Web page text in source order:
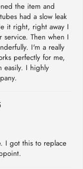
the item and
had a slow leak
it right, right away I
Then when I
I'm a really
perfectly for me,
easily. I highly
I got this to replace